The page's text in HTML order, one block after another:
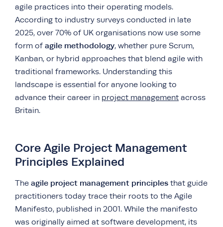
agile practices into their operating models.
According to industry surveys conducted in late
2025, over 70% of UK organisations now use some
form of agile methodology, whether pure Scrum,
Kanban, or hybrid approaches that blend agile with
traditional frameworks. Understanding this
landscape is essential for anyone looking to
advance their career in project management across
Britain.
Core Agile Project Management
Principles Explained
The agile project management principles that guide
practitioners today trace their roots to the Agile
Manifesto, published in 2001. While the manifesto
was originally aimed at software development, its